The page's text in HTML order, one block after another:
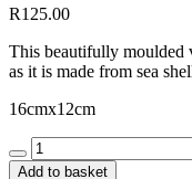
R125.00
This beautifully moulded
as it is made from sea
16cmx12cm
Planters
-
Add to basket